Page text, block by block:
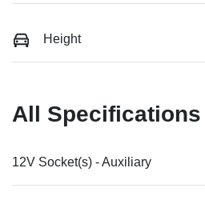
Height
All Specifications
12V Socket(s) - Auxiliary